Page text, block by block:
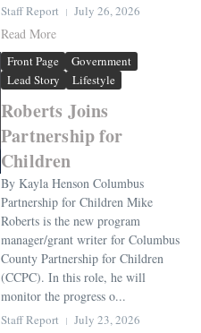
Staff Report July 26, 2026
Read More
Front Page
Government
Lead Story
Lifestyle
Roberts Joins
Partnership for
Children
By Kayla Henson Columbus
Partnership for Children Mike
Roberts is the new program
manager/grant writer for Columbus
County Partnership for Children
(CCPC). In this role, he will
monitor the progress o...
Staff Report July 23, 2026